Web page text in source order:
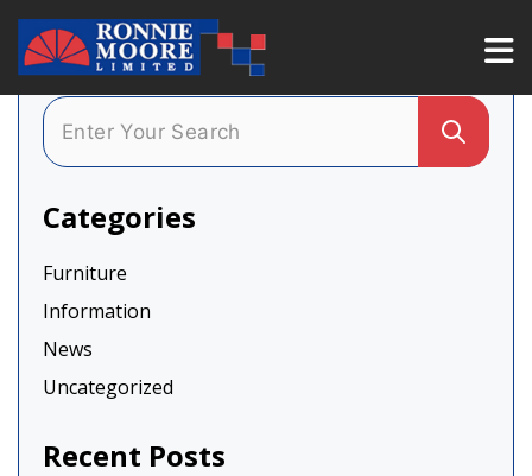
Categories
Furniture
Information
News
Uncategorized
Recent Posts